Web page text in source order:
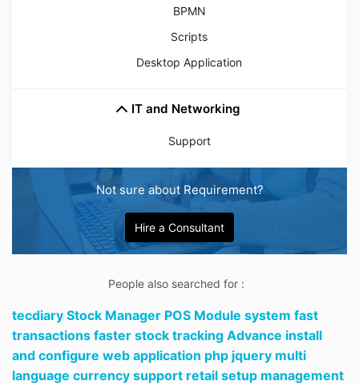
BPMN
Scripts
Desktop Application
IT and Networking
Support
Not sure about Requirement?
Hire a Consultant
People also searched for :
tecdiary Stock Manager POS Module system fast
transactions faster stock tracking Advance install
and configure web application php jquery multi
language currency support retail setup management